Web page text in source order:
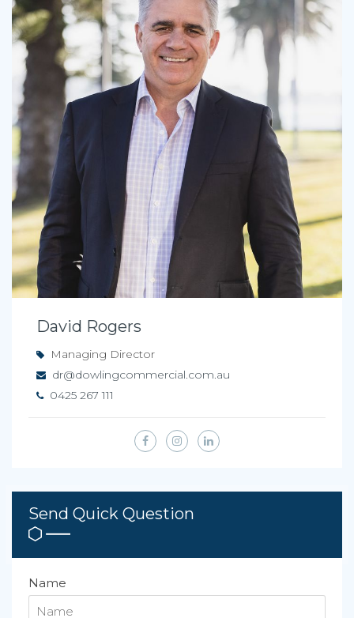
David Rogers
Managing Director
dr@dowlingcommercial.com.au
0425 267 111
Send Quick Question
Name